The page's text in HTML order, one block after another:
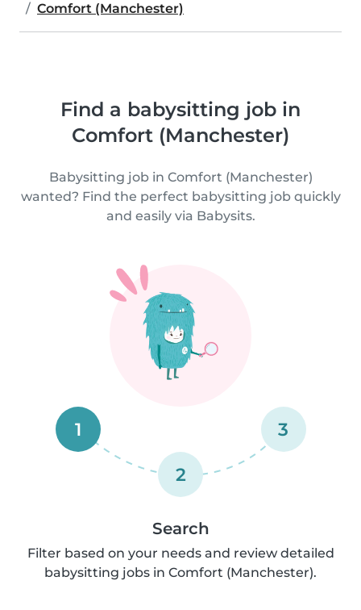
Comfort (Manchester)
Find a babysitting job in
Comfort (Manchester)
Babysitting job in Comfort (Manchester)
wanted? Find the perfect babysitting job quickly
and easily via Babysits.
1
2
3
Search
Filter based on your needs and review detailed
babysitting jobs in Comfort (Manchester).